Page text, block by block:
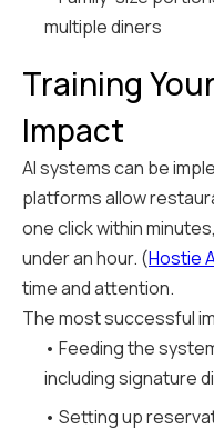
multiple diners
Training
Impact
AI systems can be
platforms allow
one click within
under an hour. (Hostie
time and attention.
The most successful
• Feeding the
including signature
• Setting up